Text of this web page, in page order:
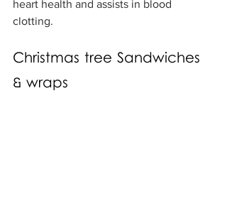
heart health and assists in blood
clotting.
Christmas tree Sandwiches
& wraps